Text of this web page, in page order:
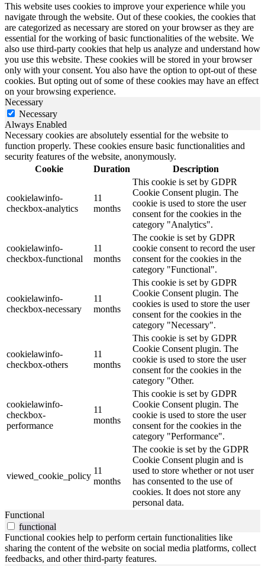
This website uses cookies to improve your experience while you
navigate through the website. Out of these cookies, the cookies that
are categorized as necessary are stored on your browser as they are
essential for the working of basic functionalities of the website. We
also use third-party cookies that help us analyze and understand how
you use this website. These cookies will be stored in your browser
only with your consent. You also have the option to opt-out of these
cookies. But opting out of some of these cookies may have an effect
on your browsing experience.
Necessary
Necessary
Always Enabled
Necessary cookies are absolutely essential for the website to
function properly. These cookies ensure basic functionalities and
security features of the website, anonymously.
Cookie
Duration Description
cookielawinfo-
checkbox-analytics
11
months
This cookie is set by GDPR
Cookie Consent plugin. The
cookie is used to store the user
consent for the cookies in the
category "Analytics".
cookielawinfo-
checkbox-functional
11
months
The cookie is set by GDPR
cookie consent to record the user
consent for the cookies in the
category "Functional".
cookielawinfo-
checkbox-necessary
11
months
This cookie is set by GDPR
Cookie Consent plugin. The
cookies is used to store the user
consent for the cookies in the
category "Necessary".
cookielawinfo-
checkbox-others
11
months
This cookie is set by GDPR
Cookie Consent plugin. The
cookie is used to store the user
consent for the cookies in the
category "Other.
cookielawinfo-
checkbox-
performance
11
months
This cookie is set by GDPR
Cookie Consent plugin. The
cookie is used to store the user
consent for the cookies in the
category "Performance".
viewed_cookie_policy
11
months
The cookie is set by the GDPR
Cookie Consent plugin and is
used to store whether or not user
has consented to the use of
cookies. It does not store any
personal data.
Functional
functional
Functional cookies help to perform certain functionalities like
sharing the content of the website on social media platforms, collect
feedbacks, and other third-party features.